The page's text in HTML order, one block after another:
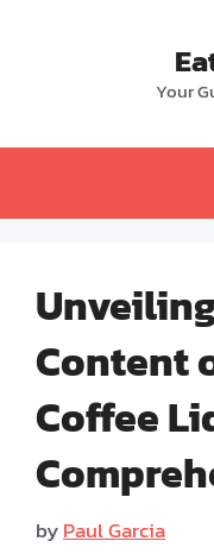
Your
Content
Coffee
byPaul Garcia